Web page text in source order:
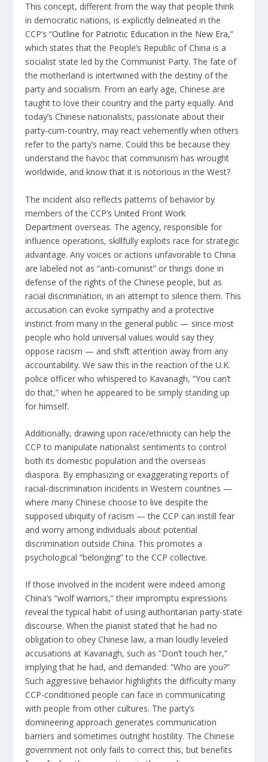
This concept, different from the way that people think
in democratic nations, is explicitly delineated in the
CCP’s “Outline for Patriotic Education in the New Era,”
which states that the People’s Republic of China is a
socialist state led by the Communist Party. The fate of
the motherland is intertwined with the destiny of the
party and socialism. From an early age, Chinese are
taught to love their country and the party equally. And
today’s Chinese nationalists, passionate about their
party-cum-country, may react vehemently when others
refer to the party’s name. Could this be because they
understand the havoc that communism has wrought
worldwide, and know that it is notorious in the West?
The incident also reflects patterns of behavior by
members of the CCP’sUnited Front Work
Department overseas. The agency, responsible for
influence operations, skillfully exploits race for strategic
advantage. Any voices or actions unfavorable to China
are labeled not as “anti-comunist” or things done in
defense of the rights of the Chinese people, but as
racial discrimination, in an attempt to silence them. This
accusation can evoke sympathy and a protective
instinct from many in the general public — since most
people who hold universal values would say they
oppose racism — and shift attention away from any
accountability. We saw this in the reaction of the U.K.
police officer who whispered to Kavanagh, “You can’t
do that,” when he appeared to be simply standing up
for himself.
Additionally, drawing upon race/ethnicity can help the
CCP to manipulate nationalist sentiments to control
both its domestic population and the overseas
diaspora. By emphasizing or exaggerating reports of
racial-discrimination incidents in Western countries —
where many Chinese choose to live despite the
supposed ubiquity of racism — the CCP can instill fear
and worry among individuals about potential
discrimination outside China. This promotes a
psychological “belonging” to the CCP collective.
If those involved in the incident were indeed among
China’s “wolf warriors,” their impromptu expressions
reveal the typical habit of using authoritarian party-state
discourse. When the pianist stated that he had no
obligation to obey Chinese law, a man loudly leveled
accusations at Kavanagh, such as “Don’t touch her,”
implying that he had, and demanded: “Who are you?”
Such aggressive behavior highlights the difficulty many
CCP-conditioned people can face in communicating
with people from other cultures. The party’s
domineering approach generates communication
barriers and sometimes outright hostility. The Chinese
government not only fails to correct this, but benefits